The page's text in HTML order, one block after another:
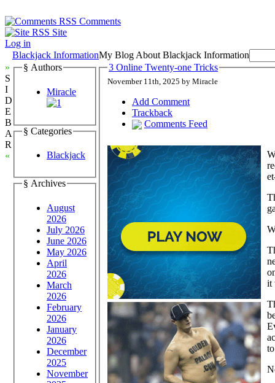
Comments
Site
Log in
Blackjack InformationMy Blog About Blackjack Information
»
S
I
D
E
B
A
R
«
§ Authors
Miracle
§ Categories
Blackjack
§ Archives
August
2026
July 2026
June 2026
May 2026
April
2026
March
2026
February
2026
January
2026
December
2025
November
3 Online Twenty-one Tricks
November 11th, 2025 by Miracle
Add Comment
Trackback
Comments Feed
it